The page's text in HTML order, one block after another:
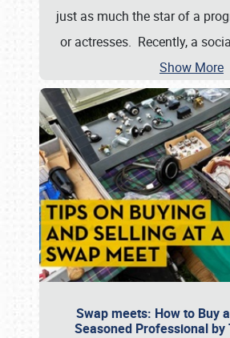
just as much the star of a
or actresses. Recently, a
Show More
Swap meets: How to Buy
Seasoned Professional by